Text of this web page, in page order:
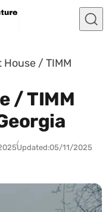
/ TIMM
/ TIMM
Updated:05/11/2025